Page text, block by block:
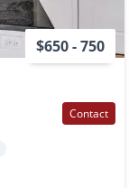
$650 - 750
Contact